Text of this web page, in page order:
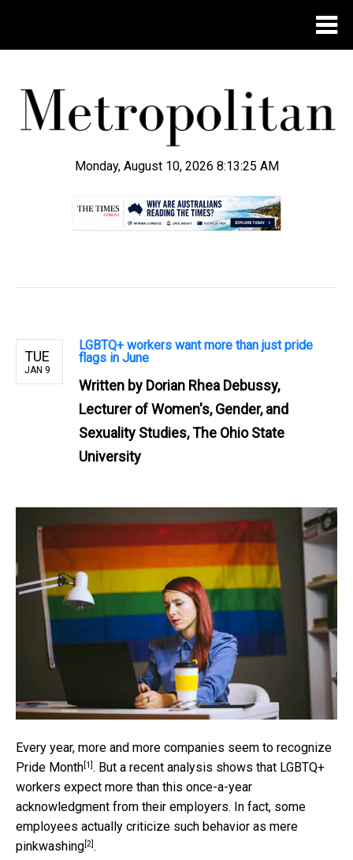
Monday, August 10, 2026 8:13:25 AM
TUE
JAN 9
LGBTQ+ workers want more than just pride
flags in June
Written by Dorian Rhea Debussy,
Lecturer of Women's, Gender, and
Sexuality Studies, The Ohio State
University
Every year, more and more companies seem to recognize
Pride Month[1]. But a recent analysis shows that LGBTQ+
workers expect more than this once-a-year
acknowledgment from their employers. In fact, some
employees actually criticize such behavior as mere
pinkwashing[2].